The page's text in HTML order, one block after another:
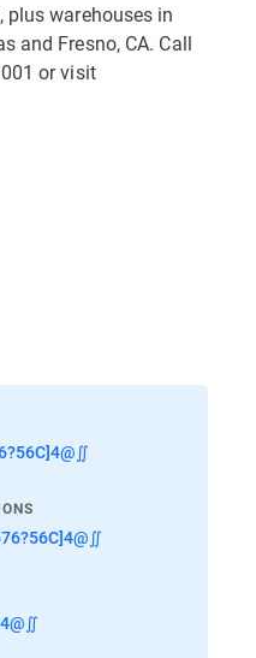
plus warehouses in
and Fresno, CA. Call
or visit